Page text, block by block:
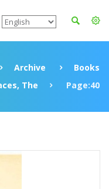
Archive
Books
The
Page:40